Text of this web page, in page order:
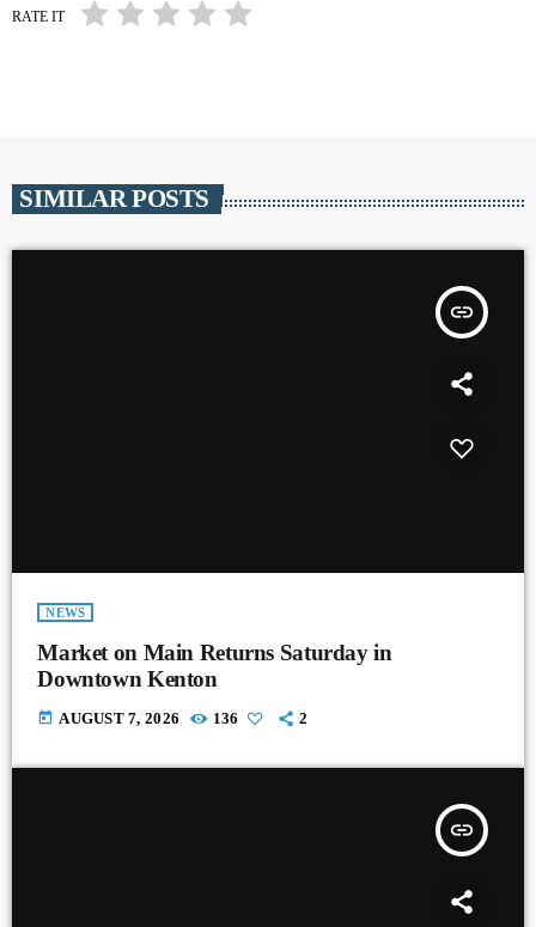
RATE IT
SIMILAR POSTS
insert_link
NEWS
Market on Main Returns Saturday in
Downtown Kenton
today AUGUST 7, 2026 136 2
insert_link